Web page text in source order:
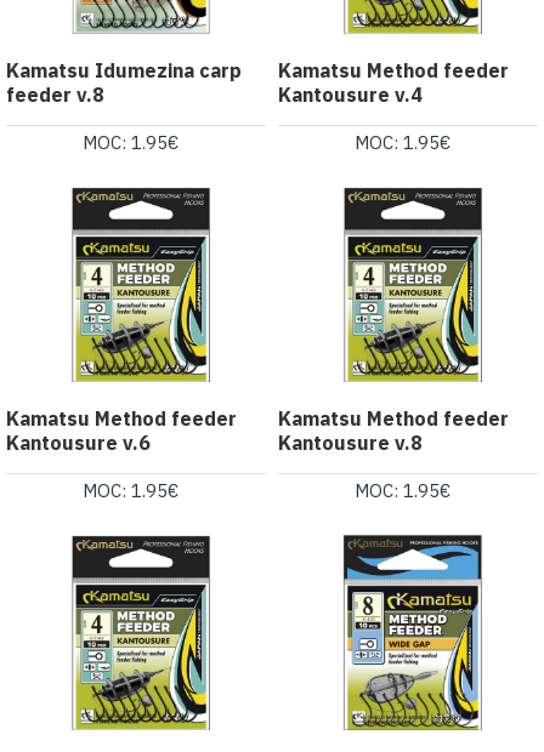
Kamatsu Idumezina carp
feeder v.8
MOC: 1.95€
Kamatsu Method feeder
Kantousure v.4
MOC: 1.95€
Kamatsu Method feeder
Kantousure v.6
MOC: 1.95€
Kamatsu Method feeder
Kantousure v.8
MOC: 1.95€